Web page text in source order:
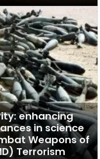
enhancing
in science
Weapons of
Terrorism